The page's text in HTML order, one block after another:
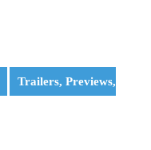
Trailers, Previews,